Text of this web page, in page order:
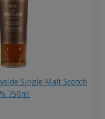
Single Malt Scotch
750ml